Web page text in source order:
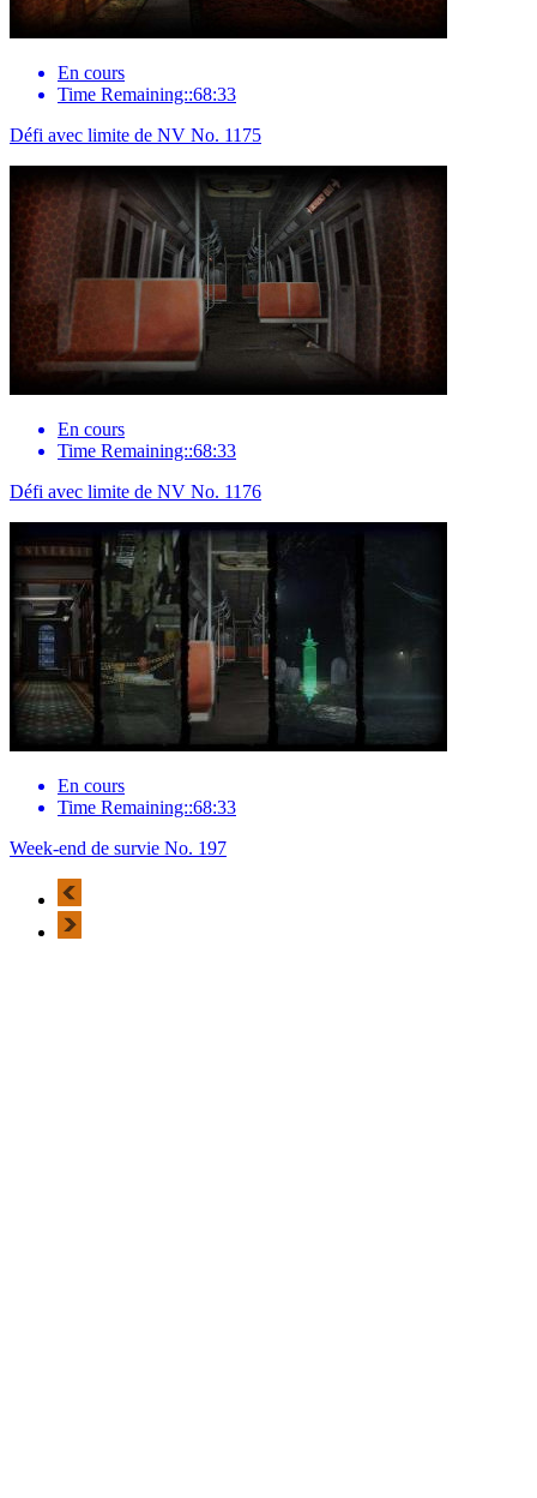
En cours
Time Remaining::68:33
Défi avec limite de NV No. 1175
En cours
Time Remaining::68:33
Défi avec limite de NV No. 1176
En cours
Time Remaining::68:33
Week-end de survie No. 197